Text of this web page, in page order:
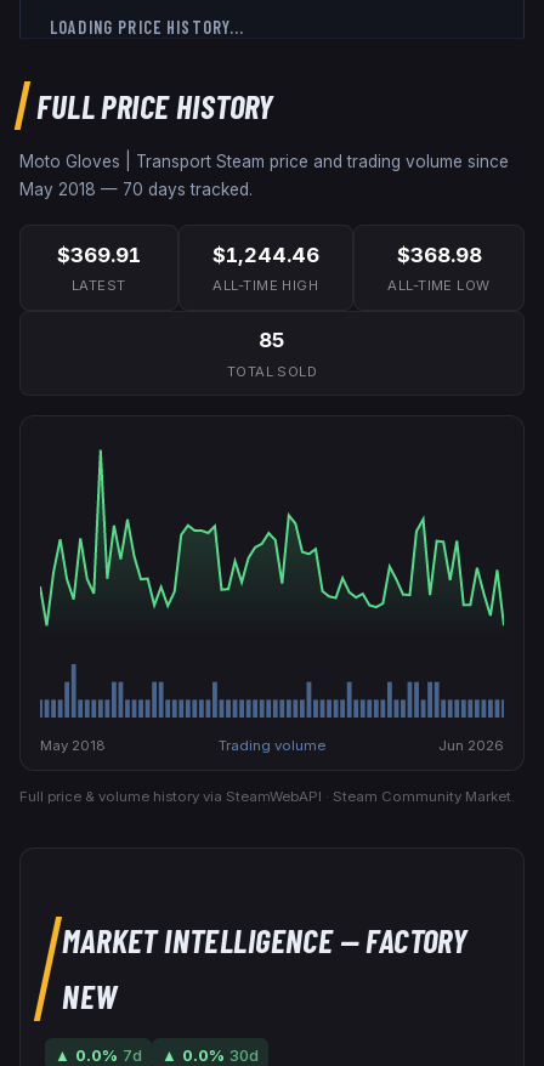
LOADING PRICE HISTORY...
FULL PRICE HISTORY
Moto Gloves | Transport Steam price and trading volume since
May 2018 — 70 days tracked.
$369.91
LATEST
$1,244.46
ALL-TIME HIGH
$368.98
ALL-TIME LOW
85
TOTAL SOLD
May 2018 Trading volume Jun 2026
Full price & volume history via SteamWebAPI · Steam Community Market.
MARKET INTELLIGENCE— FACTORY
NEW
▲ 0.0% 7d ▲ 0.0% 30d